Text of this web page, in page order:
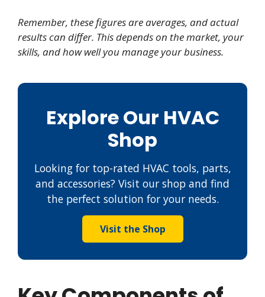
Remember, these figures are averages, and actual
results can differ. This depends on the market, your
skills, and how well you manage your business.
Explore Our HVAC
Shop
Looking for top-rated HVAC tools, parts,
and accessories? Visit our shop and find
the perfect solution for your needs.
Visit the Shop